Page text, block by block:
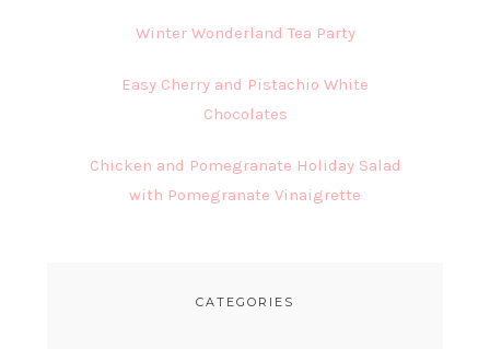
Winter Wonderland Tea Party
Easy Cherry and Pistachio White
Chocolates
Chicken and Pomegranate Holiday Salad
with Pomegranate Vinaigrette
CATEGORIES